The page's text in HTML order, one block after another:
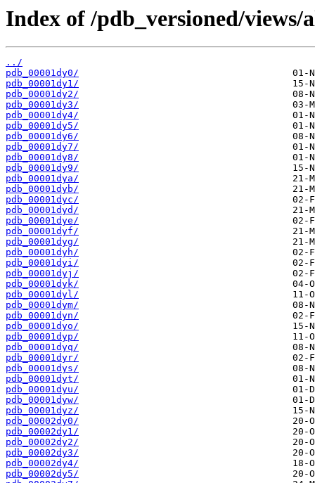
Index of /pdb_versioned/
../
pdb_00001dy0/
pdb_00001dy1/
pdb_00001dy2/
pdb_00001dy3/
pdb_00001dy4/
pdb_00001dy5/
pdb_00001dy6/
pdb_00001dy7/
pdb_00001dy8/
pdb_00001dy9/
pdb_00001dya/
pdb_00001dyb/
pdb_00001dyc/
pdb_00001dyd/
pdb_00001dye/
pdb_00001dyf/
pdb_00001dyg/
pdb_00001dyh/
pdb_00001dyi/
pdb_00001dyj/
pdb_00001dyk/
pdb_00001dyl/
pdb_00001dym/
pdb_00001dyn/
pdb_00001dyo/
pdb_00001dyp/
pdb_00001dyq/
pdb_00001dyr/
pdb_00001dys/
pdb_00001dyt/
pdb_00001dyu/
pdb_00001dyw/
pdb_00001dyz/
pdb_00002dy0/
pdb_00002dy1/
pdb_00002dy2/
pdb_00002dy3/
pdb_00002dy4/
pdb_00002dy5/